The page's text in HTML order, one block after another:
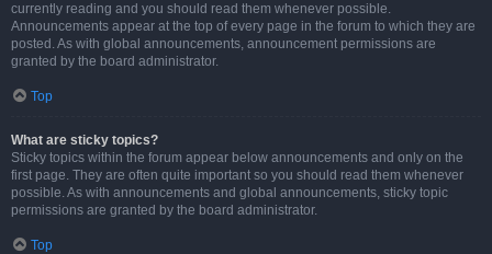
currently reading and you should read them whenever possible.
Announcements appear at the top of every page in the forum to which they are
posted. As with global announcements, announcement permissions are
granted by the board administrator.
Top
What are sticky topics?
Sticky topics within the forum appear below announcements and only on the
first page. They are often quite important so you should read them whenever
possible. As with announcements and global announcements, sticky topic
permissions are granted by the board administrator.
Top